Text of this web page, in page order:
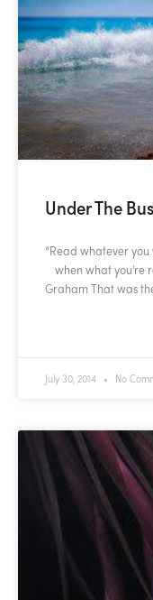
Under The Bus
“Read whatever
when what you’re
Graham That was
July 30, 2014 No